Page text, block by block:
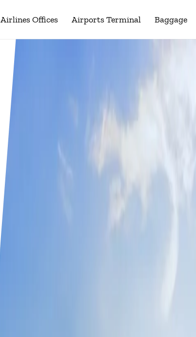
Airlines Offices Airports Terminal Baggage